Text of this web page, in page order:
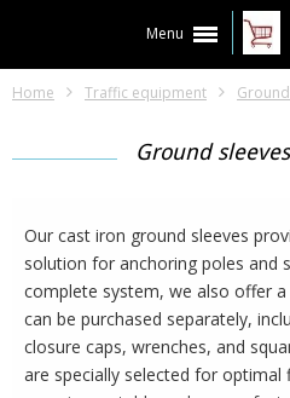
Menu
Home Traffic equipment
Ground
Our cast iron ground sleeves
solution for anchoring poles and
complete system, we also offer
can be purchased separately,
closure caps, wrenches, and
are specially selected for optimal